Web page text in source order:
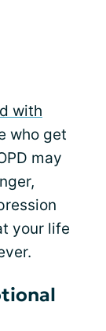
with
who get
may
your life